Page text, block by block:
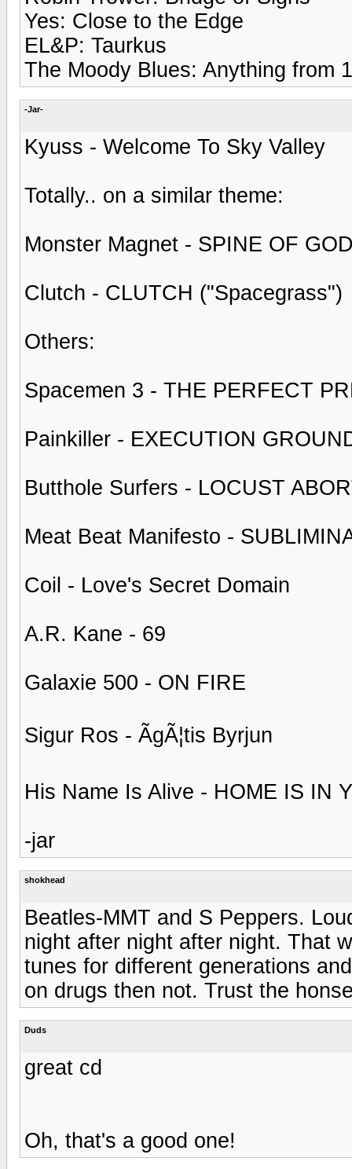
Yes: Close to the Edge
EL&P: Taurkus
The Moody Blues: Anything from
-Jar-
Kyuss - Welcome To Sky Valley
Totally.. on a similar theme:
Monster Magnet - SPINE OF
Clutch - CLUTCH ("Spacegrass")
Others:
Spacemen 3 - THE PERFECT
Painkiller - EXECUTION
Butthole Surfers - LOCUST
Meat Beat Manifesto -
Coil - Love's Secret Domain
A.R. Kane - 69
Galaxie 500 - ON FIRE
Sigur Ros - ÃgÃ¦tis Byrjun
His Name Is Alive - HOME IS IN
-jar
shokhead
Beatles-MMT and S Peppers.
night after night after night. That
tunes for different generations
on drugs then not. Trust the
Duds
great cd
Oh, that's a good one!